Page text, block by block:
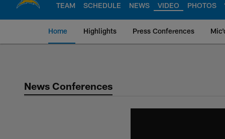
TEAM SCHEDULE NEWS VIDEO PHOTOS
Home Highlights Press Conferences
Chargers Official
News Conferences